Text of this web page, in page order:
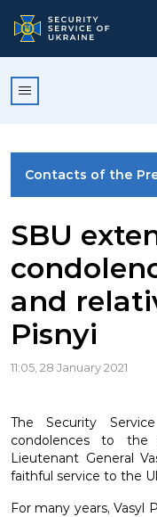
Contacts of the
PHOTO GALLERY
VIDEO GALLERY
SBU
and
Pisnyi
11:05, 28 January 2021
The Security
condolences to
Lieutenant General
faithful service to the
For many years, Vasyl